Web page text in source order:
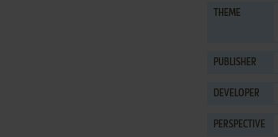
THEME
PUBLISHER
DEVELOPER
PERSPECTIVE